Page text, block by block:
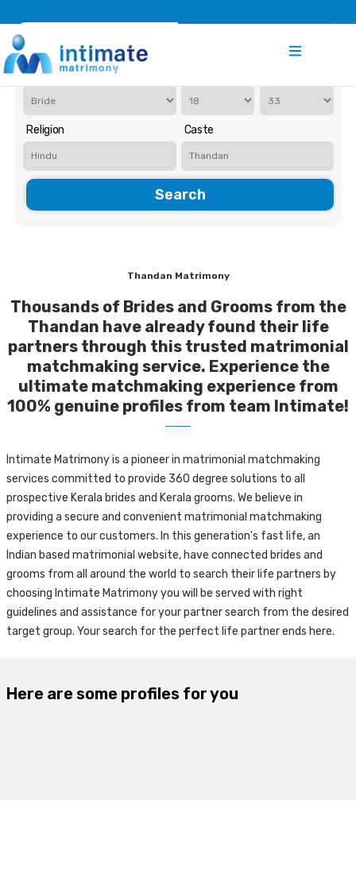
Iam Looking for a
Religion Caste
Search
Thandan Matrimony
Thousands of Brides and Grooms from the
Thandan have already found their life
partners through this trusted matrimonial
matchmaking service. Experience the
ultimate matchmaking experience from
100% genuine profiles from team Intimate!
Intimate Matrimony is a pioneer in matrimonial matchmaking
services committed to provide 360 degree solutions to all
prospective Kerala brides and Kerala grooms. We believe in
providing a secure and convenient matrimonial matchmaking
experience to our customers. In this generation's fast life, an
Indian based matrimonial website, have connected brides and
grooms from all around the world to search their life partners by
choosing Intimate Matrimony you will be served with right
guidelines and assistance for your partner search from the desired
target group. Your search for the perfect life partner ends here.
Here are some profiles for you